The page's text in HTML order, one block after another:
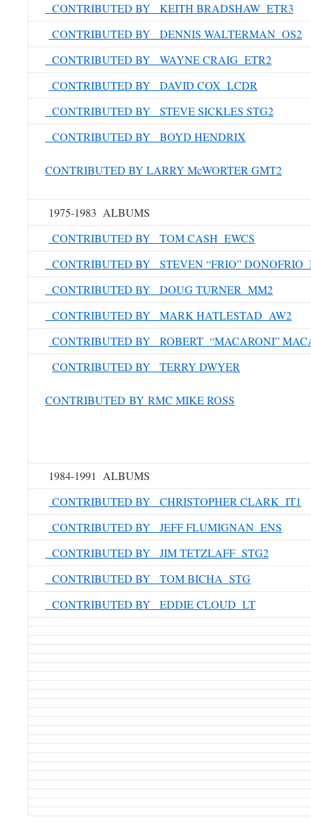
CONTRIBUTED BY KEITH BRADSHAW ETR3
CONTRIBUTED BY DENNIS WALTERMAN OS2
CONTRIBUTED BY WAYNE CRAIG ETR2
CONTRIBUTED BY DAVID COX LCDR
CONTRIBUTED BY STEVE SICKLES STG2
CONTRIBUTED BY BOYD HENDRIX
CONTRIBUTED BY LARRY McWORTER GMT2
1975-1983 ALBUMS
CONTRIBUTED BY TOM CASH EWCS
CONTRIBUTED BY STEVEN “FRIO” DONOFRIO
CONTRIBUTED BY DOUG TURNER MM2
CONTRIBUTED BY MARK HATLESTAD AW2
CONTRIBUTED BY ROBERT “MACARONI”
CONTRIBUTED BY TERRY DWYER
CONTRIBUTED BY RMC MIKE ROSS
1984-1991 ALBUMS
CONTRIBUTED BY CHRISTOPHER CLARK IT1
CONTRIBUTED BY JEFF FLUMIGNAN ENS
CONTRIBUTED BY JIM TETZLAFF STG2
CONTRIBUTED BY TOM BICHA STG
CONTRIBUTED BY EDDIE CLOUD LT